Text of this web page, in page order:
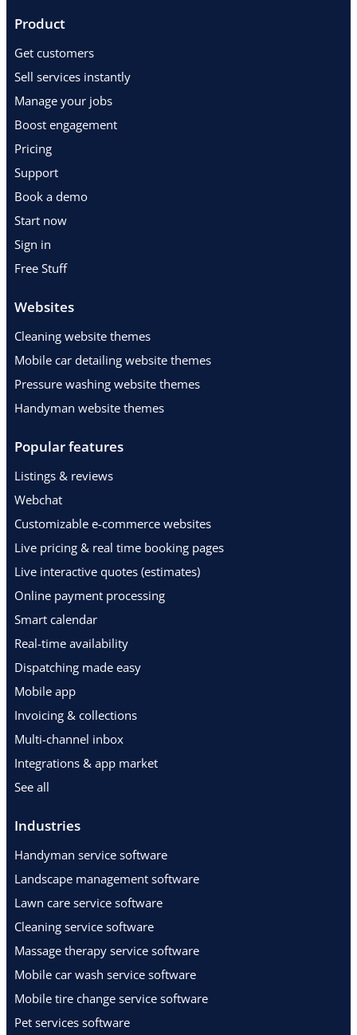
Product
Get customers
Sell services instantly
Manage your jobs
Boost engagement
Pricing
Support
Book a demo
Start now
Sign in
Free Stuff
Websites
Cleaning website themes
Mobile car detailing website themes
Pressure washing website themes
Handyman website themes
Popular features
Listings & reviews
Webchat
Customizable e-commerce websites
Live pricing & real time booking pages
Live interactive quotes (estimates)
Online payment processing
Smart calendar
Real-time availability
Dispatching made easy
Mobile app
Invoicing & collections
Multi-channel inbox
Integrations & app market
See all
Industries
Handyman service software
Landscape management software
Lawn care service software
Cleaning service software
Massage therapy service software
Mobile car wash service software
Mobile tire change service software
Pet services software